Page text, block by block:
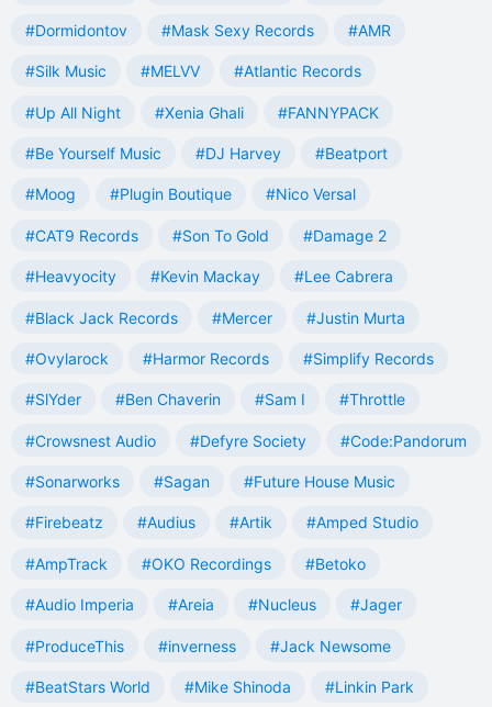
#Dormidontov #Mask Sexy Records #AMR
#Silk Music #MELVV #Atlantic Records
#Up All Night #Xenia Ghali #FANNYPACK
#Be Yourself Music #DJ Harvey #Beatport
#Moog #Plugin Boutique #Nico Versal
#CAT9 Records #Son To Gold #Damage 2
#Heavyocity #Kevin Mackay #Lee Cabrera
#Black Jack Records #Mercer #Justin Murta
#Ovylarock #Harmor Records #Simplify Records
#SlYder #Ben Chaverin #Sam I #Throttle
#Crowsnest Audio #Defyre Society #Code:Pandorum
#Sonarworks #Sagan #Future House Music
#Firebeatz #Audius #Artik #Amped Studio
#AmpTrack #OKO Recordings #Betoko
#Audio Imperia #Areia #Nucleus #Jager
#ProduceThis #inverness #Jack Newsome
#BeatStars World #Mike Shinoda #Linkin Park